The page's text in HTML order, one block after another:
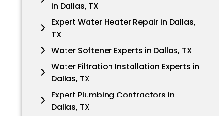
in Dallas, TX
Expert Water Heater Repair in Dallas,
TX
Water Softener Experts in Dallas, TX
Water Filtration Installation Experts in
Dallas, TX
Expert Plumbing Contractors in
Dallas, TX